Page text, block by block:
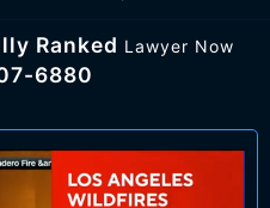
Ranked Lawyer Now
6880